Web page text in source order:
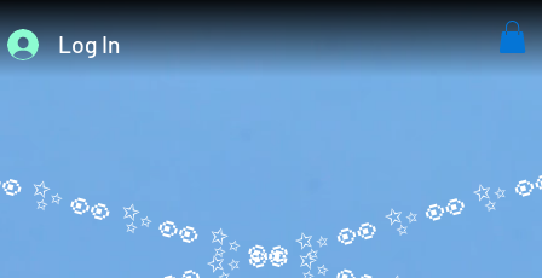
Log In